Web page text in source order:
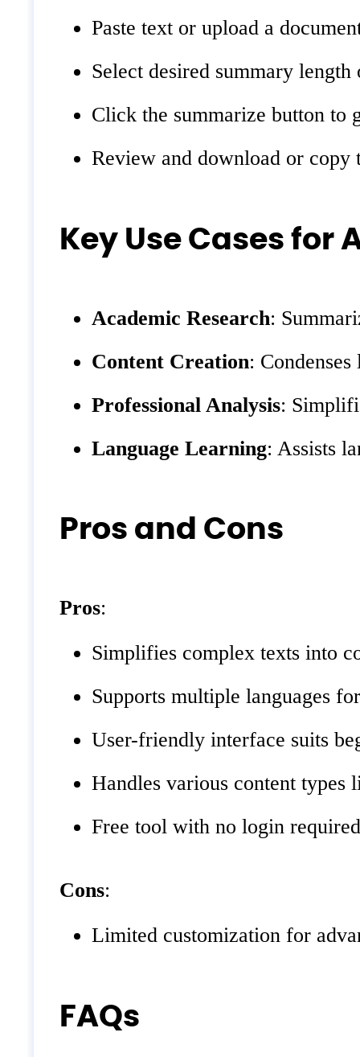
Paste text or upload a
Select desired summary
Click the summarize button to
Review and download or copy
Key Use Cases for
Academic Research:
Content Creation:
Professional Analysis:
Language Learning: Assists
Pros and Cons
Pros:
Simplifies complex texts into
Supports multiple languages
User-friendly interface suits
Handles various content types
Free tool with no login
Cons:
Limited customization for
FAQs